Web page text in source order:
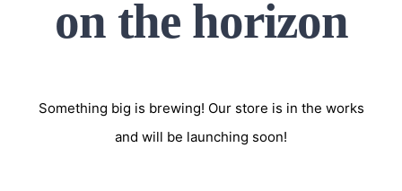
on the horizon
Something big is brewing! Our store is in the works
and will be launching soon!